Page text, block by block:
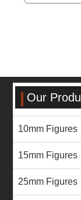
Our
10mm Figures
15mm Figures
25mm Figures